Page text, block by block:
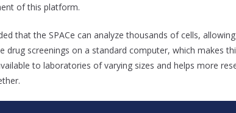
of this platform.
that the SPACe can analyze thousands of cells,
drug screenings on a standard computer, which makes
to laboratories of varying sizes and helps more